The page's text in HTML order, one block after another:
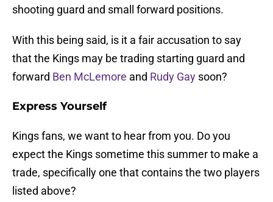
shooting guard and small forward positions.
With this being said, is it a fair accusation to say
that the Kings may be trading starting guard and
forward Ben McLemore and Rudy Gay soon?
Express Yourself
Kings fans, we want to hear from you. Do you
expect the Kings sometime this summer to make a
trade, specifically one that contains the two players
listed above?